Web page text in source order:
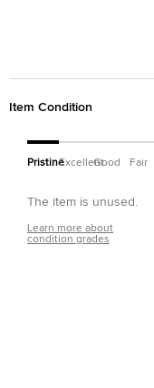
Item Condition
PristineExcellentGood Fair
The item is unused.
Learn more about
condition grades